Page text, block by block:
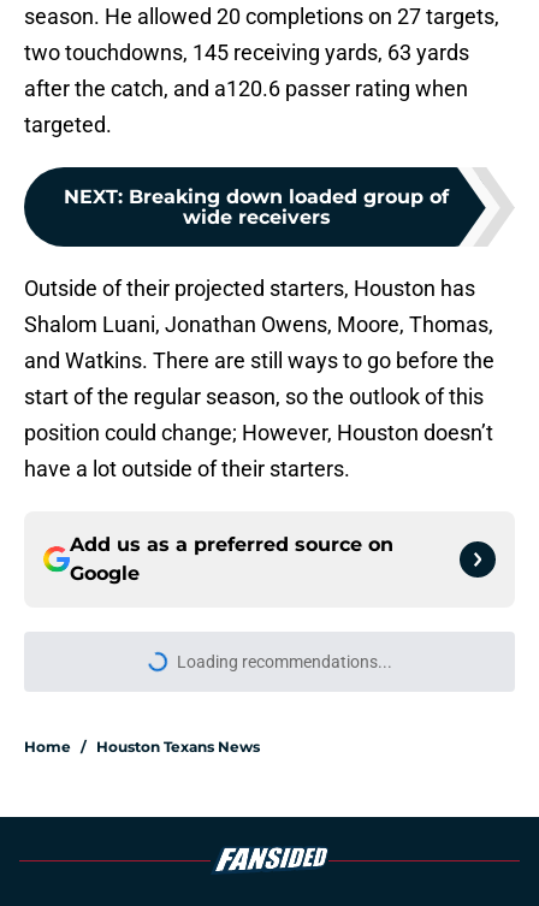
season. He allowed 20 completions on 27 targets,
two touchdowns, 145 receiving yards, 63 yards
after the catch, and a120.6 passer rating when
targeted.
NEXT: Breaking down loaded group of
wide receivers
Outside of their projected starters, Houston has
Shalom Luani, Jonathan Owens, Moore, Thomas,
and Watkins. There are still ways to go before the
start of the regular season, so the outlook of this
position could change; However, Houston doesn’t
have a lot outside of their starters.
Add us as a preferred source on
Google
Loading recommendations...
Please wait while we load
Home / Houston Texans News